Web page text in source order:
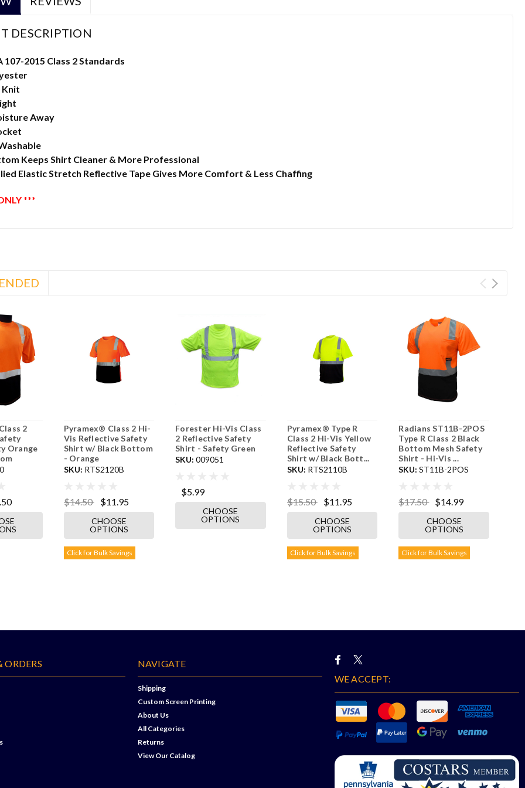
DESCRIPTION
107-2015 Class 2 Standards
Knit
Away
Keeps Shirt Cleaner & More Professional
Elastic Stretch Reflective Tape Gives More Comfort & Less Chaffing
***
2
Orange
Pyramex® Class 2 Hi-
Vis Reflective Safety
Shirt w/ Black Bottom
- Orange
SKU: RTS2120B
$14.50 $11.95
CHOOSE
OPTIONS
Click for Bulk Savings
Forester Hi-Vis Class
2 Reflective Safety
Shirt - Safety Green
SKU: 009051
$5.99
CHOOSE
OPTIONS
Pyramex® Type R
Class 2 Hi-Vis Yellow
Reflective Safety
Shirt w/ Black Bott...
SKU: RTS2110B
$15.50 $11.95
CHOOSE
OPTIONS
Click for Bulk Savings
Radians ST11B-2POS
Type R Class 2 Black
Bottom Mesh Safety
Shirt - Hi-Vis ...
SKU: ST11B-2POS
$17.50 $14.99
CHOOSE
OPTIONS
Click for Bulk Savings
ORDERS NAVIGATE
Shipping
Custom Screen Printing
About Us
All Categories
Returns
View Our Catalog
WE ACCEPT: